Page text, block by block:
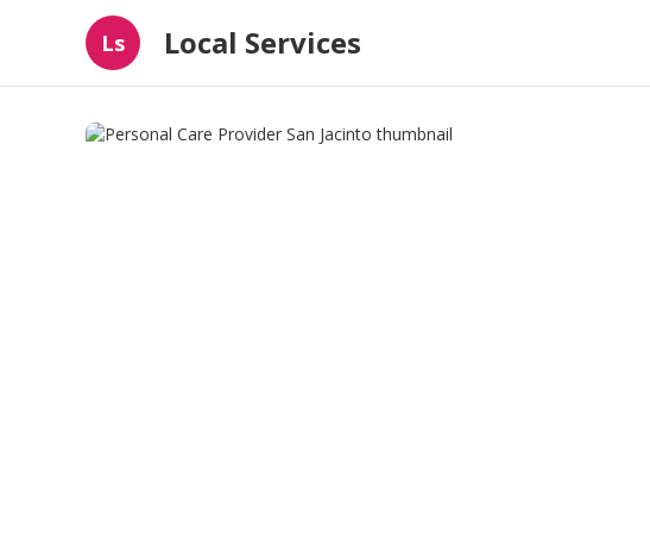
Ls Local Services